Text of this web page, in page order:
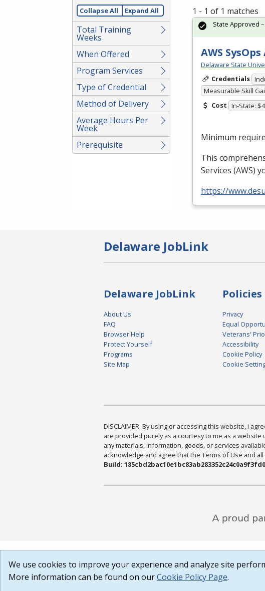
Spacebar.
Collapse All Expand All
Total Training
Weeks
When Offered
Program Services
Type of Credential
Method of Delivery
Average Hours Per
Week
Prerequisite
1 - 1 of 1 matches
AWS
Delaware State
Credentials
Measurable Skill
Cost In-State:
Minimum
This
Services (AWS)
https://
State Approved –
Delaware JobLink
Delaware JobLink
About Us
FAQ
Browser Help
Protect Yourself
Programs
Site Map
Policies
Privacy
Equal
Veterans'
Accessibility
Cookie Policy
Cookie
DISCLAIMER: By using or accessing this website, I
are provided purely as a courtesy to me as a
any materials, information, goods, or services
acknowledge and agree that the Terms of Use and
Build:
We use cookies to improve your experience and analyze site
More information can be found on ourCookie Policy Page.